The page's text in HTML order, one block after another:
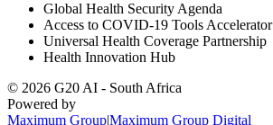
Global Health Security Agenda
Access to COVID-19 Tools Accelerator
Universal Health Coverage Partnership
Health Innovation Hub
© 2026 G20 AI - South Africa
Powered by
Maximum Group|Maximum Group Digital